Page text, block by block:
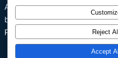
Abuja: 8, Zambezi Street,
building, ( 3rd floor),
Portal Login
Reject All
Accept